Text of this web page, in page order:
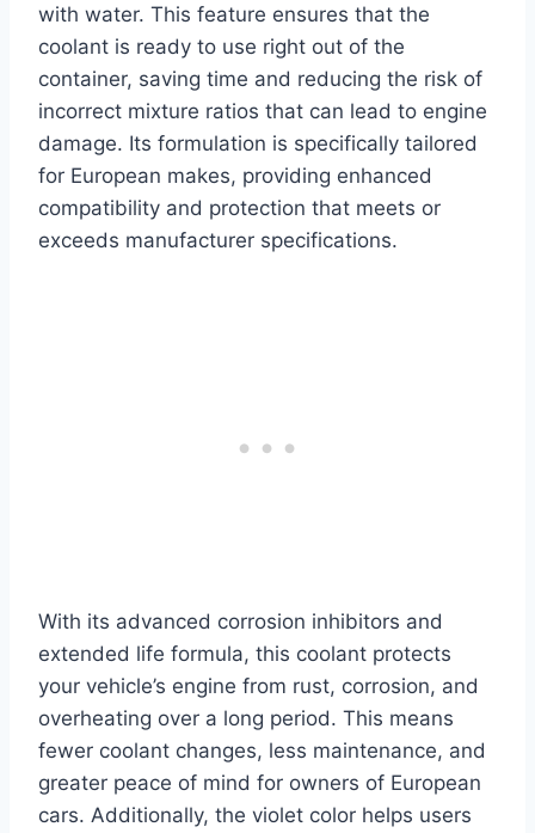
with water. This feature ensures that the
coolant is ready to use right out of the
container, saving time and reducing the risk of
incorrect mixture ratios that can lead to engine
damage. Its formulation is specifically tailored
for European makes, providing enhanced
compatibility and protection that meets or
exceeds manufacturer specifications.
With its advanced corrosion inhibitors and
extended life formula, this coolant protects
your vehicle’s engine from rust, corrosion, and
overheating over a long period. This means
fewer coolant changes, less maintenance, and
greater peace of mind for owners of European
cars. Additionally, the violet color helps users